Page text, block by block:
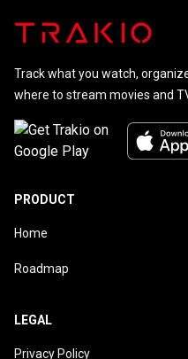
Track what you watch,
where to stream movies and
PRODUCT
Home
Roadmap
LEGAL
Privacy Policy